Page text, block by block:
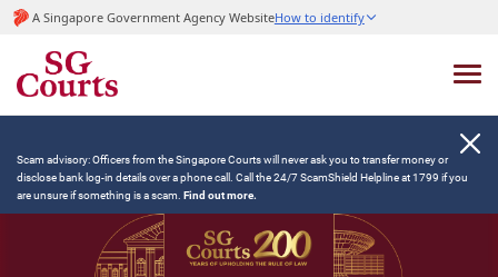
A Singapore Government Agency WebsiteHow to identify
Scam advisory: Officers from the Singapore Courts will never ask you to transfer money or
disclose bank log-in details over a phone call. Call the 24/7 ScamShield Helpline at 1799 if you
are unsure if something is a scam. Find out more.